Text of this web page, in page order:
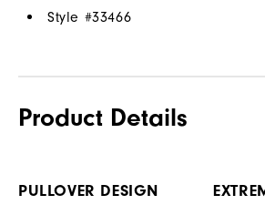
Style #33466
Product Details
PULLOVER DESIGN